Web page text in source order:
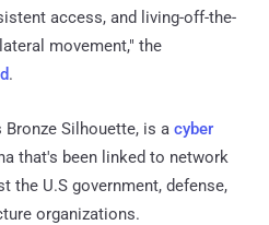
access, and living-off-the-
movement," the
.
Silhouette, is a cyber
that's been linked to network
the U.S government, defense,
organizations.